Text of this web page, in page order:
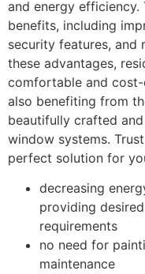
and energy
benefits, including
security features, and
these advantages,
comfortable and
also benefiting from
beautifully crafted
window systems.
perfect solution for
decreasing
providing
requirements
no need for
maintenance